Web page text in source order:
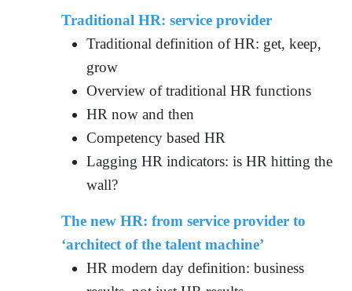
Traditional HR: service provider
Traditional definition of HR: get, keep,
grow
Overview of traditional HR functions
HR now and then
Competency based HR
Lagging HR indicators: is HR hitting the
wall?
The new HR: from service provider to
‘architect of the talent machine’
HR modern day definition: business